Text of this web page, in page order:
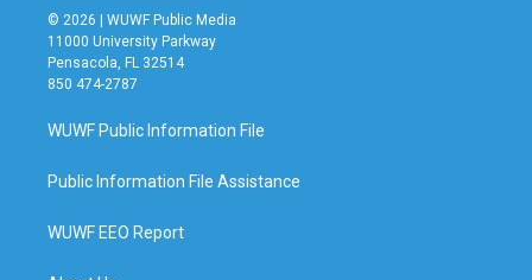
© 2026 | WUWF Public Media
11000 University Parkway
Pensacola, FL 32514
850 474-2787
WUWF Public Information File
Public Information File Assistance
WUWF EEO Report